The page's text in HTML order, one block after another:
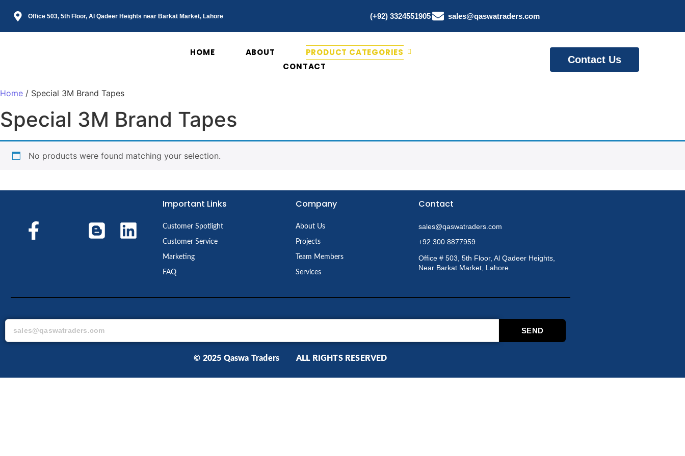
Office 503, 5th Floor, Al Qadeer Heights near Barkat Market, Lahore (+92) 3324551905 sales@qaswatraders.com
HOME ABOUT
PRODUCT CATEGORIES
CONTACT
Contact Us
Home / Special 3M Brand Tapes
Special 3M Brand Tapes
No products were found matching your selection.
Important Links
Customer Spotlight
Customer Service
Marketing
FAQ
Company
About Us
Projects
Team Members
Services
Contact
sales@qaswatraders.com
+92 300 8877959
Office # 503, 5th Floor, Al Qadeer Heights,
Near Barkat Market, Lahore.
SEND
© 2025 Qaswa Traders ALL RIGHTS RESERVED